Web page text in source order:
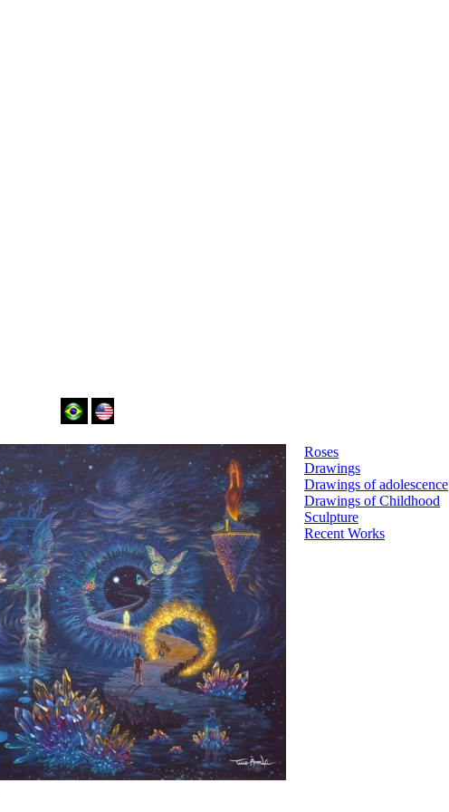
Roses
Drawings
Drawings of adolescence
Drawings of Childhood
Sculpture
Recent Works